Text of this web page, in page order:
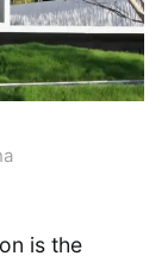
is the